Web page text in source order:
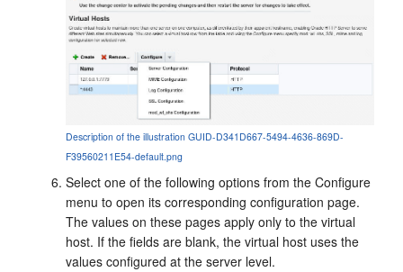
Description of the illustration GUID-D341D667-5494-4636-869D-
F39560211E54-default.png
Select one of the following options from the Configure
menu to open its corresponding configuration page.
The values on these pages apply only to the virtual
host. If the fields are blank, the virtual host uses the
values configured at the server level.